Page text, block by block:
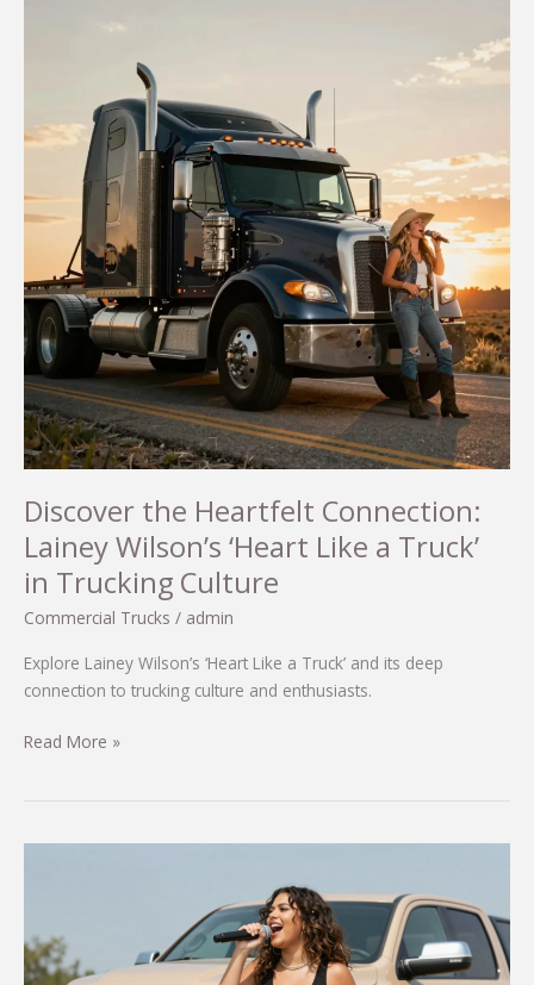
Discover the Heartfelt Connection:
Lainey Wilson’s ‘Heart Like a Truck’
in Trucking Culture
Commercial Trucks / admin
Explore Lainey Wilson’s ‘Heart Like a Truck’ and its deep
connection to trucking culture and enthusiasts.
Discover
Lainey
Like
a
Read More »